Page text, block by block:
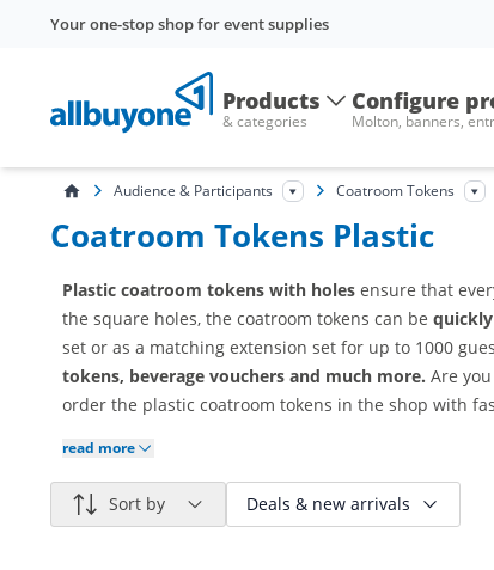
Your one-stop shop for event supplies
Products
& categories
Configure
Molton, banners,
Audience & Participants Coatroom Tokens
Coatroom Tokens Plastic
Plastic coatroom tokens with holes ensure that
the square holes, the coatroom tokens can be
set or as a matching extension set for up to 1000
tokens, beverage vouchers and much more. Are
order the plastic coatroom tokens in the shop with
read more
Sort by Deals & new arrivals